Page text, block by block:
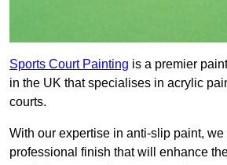
Sports Court Painting is a premier
in the UK that specialises in acrylic
courts.
With our expertise in anti-slip paint, we
professional finish that will enhance